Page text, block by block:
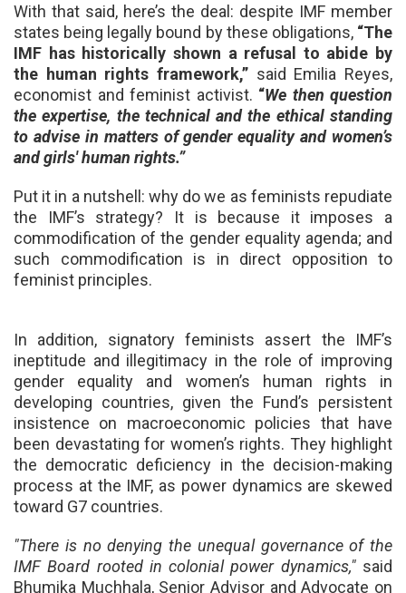
With that said, here’s the deal: despite IMF member
states being legally bound by these obligations, “The
IMF has historically shown a refusal to abide by
the human rights framework,” said Emilia Reyes,
economist and feminist activist. “We then question
the expertise, the technical and the ethical standing
to advise in matters of gender equality and women’s
and girls' human rights.”
Put it in a nutshell: why do we as feminists repudiate
the IMF’s strategy? It is because it imposes a
commodification of the gender equality agenda; and
such commodification is in direct opposition to
feminist principles.
In addition, signatory feminists assert the IMF’s
ineptitude and illegitimacy in the role of improving
gender equality and women’s human rights in
developing countries, given the Fund’s persistent
insistence on macroeconomic policies that have
been devastating for women’s rights. They highlight
the democratic deficiency in the decision-making
process at the IMF, as power dynamics are skewed
toward G7 countries.
"There is no denying the unequal governance of the
IMF Board rooted in colonial power dynamics,"said
Bhumika Muchhala, Senior Advisor and Advocate on